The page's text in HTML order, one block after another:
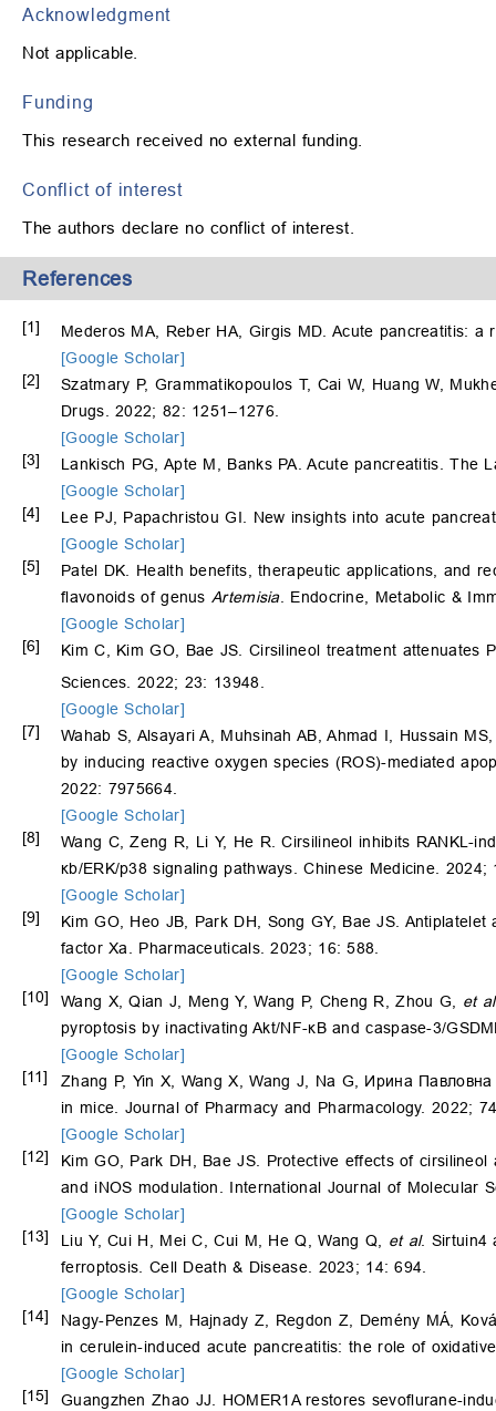
Acknowledgment
Not applicable.
Funding
This research received no external funding.
Conflict of interest
The authors declare no conflict of interest.
References
[1]
Mederos MA, Reber HA, Girgis MD. Acute pancreatitis: a
[Google Scholar]
[2]
Szatmary P, Grammatikopoulos T, Cai W, Huang W,
Drugs. 2022; 82: 1251–1276.
[Google Scholar]
[3]
Lankisch PG, Apte M, Banks PA. Acute pancreatitis. The
[Google Scholar]
[4]
Lee PJ, Papachristou GI. New insights into acute
[Google Scholar]
[5]
Patel DK. Health benefits, therapeutic applications, and
flavonoids of genusArtemisia. Endocrine, Metabolic &
[Google Scholar]
[6]
Kim C, Kim GO, Bae JS. Cirsilineol treatment attenuates
Sciences. 2022; 23: 13948.
[Google Scholar]
[7]
Wahab S, Alsayari A, Muhsinah AB, Ahmad I, Hussain
by inducing reactive oxygen species (ROS)-mediated
2022: 7975664.
[Google Scholar]
[8]
Wang C, Zeng R, Li Y, He R. Cirsilineol inhibits RANKL-
κb/ERK/p38 signaling pathways. Chinese Medicine. 2024;
[Google Scholar]
[9]
Kim GO, Heo JB, Park DH, Song GY, Bae JS.
factor Xa. Pharmaceuticals. 2023; 16: 588.
[Google Scholar]
[10]
Wang X, Qian J, Meng Y, Wang P, Cheng R, Zhou G, et al
pyroptosis by inactivating Akt/NF-κB and caspase-3/
[Google Scholar]
[11]
Zhang P, Yin X, Wang X, Wang J, Na G, Ирина
in mice. Journal of Pharmacy and Pharmacology. 2022;
[Google Scholar]
[12]
Kim GO, Park DH, Bae JS. Protective effects of
and iNOS modulation. International Journal of Molecular
[Google Scholar]
[13]
Liu Y, Cui H, Mei C, Cui M, He Q, Wang Q, et al. Sirtuin4
ferroptosis. Cell Death & Disease. 2023; 14: 694.
[Google Scholar]
[14]
Nagy-Penzes M, Hajnady Z, Regdon Z, Demény MÁ,
in cerulein-induced acute pancreatitis: the role of
[Google Scholar]
[15]
Guangzhen Zhao JJ. HOMER1A restores sevoflurane-